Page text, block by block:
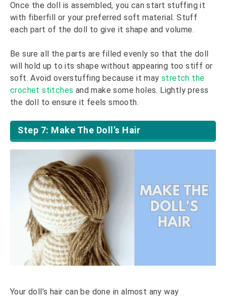
Once the doll is assembled, you can start stuffing it
with fiberfill or your preferred soft material. Stuff
each part of the doll to give it shape and volume.
Be sure all the parts are filled evenly so that the doll
will hold up to its shape without appearing too stiff or
soft. Avoid overstuffing because it may stretch the
crochet stitches and make some holes. Lightly press
the doll to ensure it feels smooth.
Step 7: Make The Doll’s Hair
Your doll’s hair can be done in almost any way